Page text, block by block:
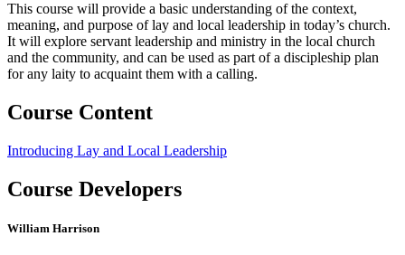
This course will provide a basic understanding of the context,
meaning, and purpose of lay and local leadership in today’s church.
It will explore servant leadership and ministry in the local church
and the community, and can be used as part of a discipleship plan
for any laity to acquaint them with a calling.
Course Content
Introducing Lay and Local Leadership
Course Developers
William Harrison